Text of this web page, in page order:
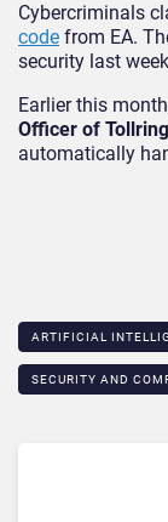
Cybercriminals
code from EA.
security last
Earlier this
Officer of Tollring
automatically
ARTIFICIAL
SECURITY AND